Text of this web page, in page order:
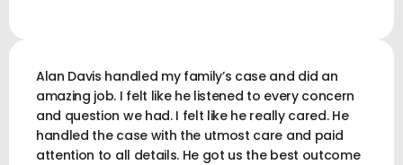
Alan Davis handled my family’s case and did an
amazing job. I felt like he listened to every concern
and question we had. I felt like he really cared. He
handled the case with the utmost care and paid
attention to all details. He got us the best outcome